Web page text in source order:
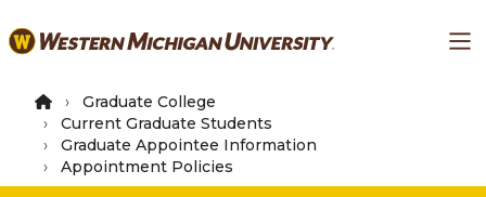
to
content
Graduate College
Current Graduate Students
Graduate Appointee Information
Appointment Policies